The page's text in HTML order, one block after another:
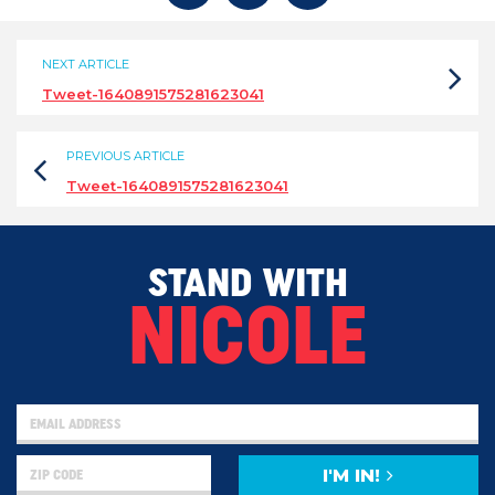
NEXT ARTICLE
Tweet-1640891575281623041
PREVIOUS ARTICLE
Tweet-1640891575281623041
STAND WITH
NICOLE
I'M IN!